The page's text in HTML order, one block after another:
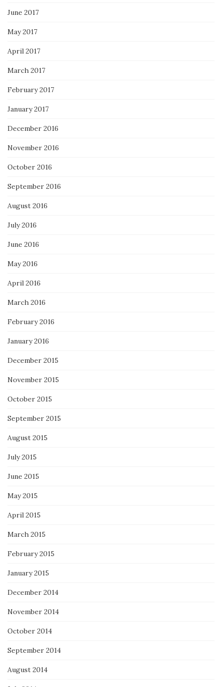
June 2017
May 2017
April 2017
March 2017
February 2017
January 2017
December 2016
November 2016
October 2016
September 2016
August 2016
July 2016
June 2016
May 2016
April 2016
March 2016
February 2016
January 2016
December 2015
November 2015
October 2015
September 2015
August 2015
July 2015
June 2015
May 2015
April 2015
March 2015
February 2015
January 2015
December 2014
November 2014
October 2014
September 2014
August 2014